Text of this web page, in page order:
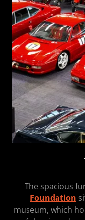
The spacious
Foundation
museum, which